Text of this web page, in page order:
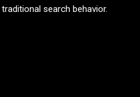
search behavior.